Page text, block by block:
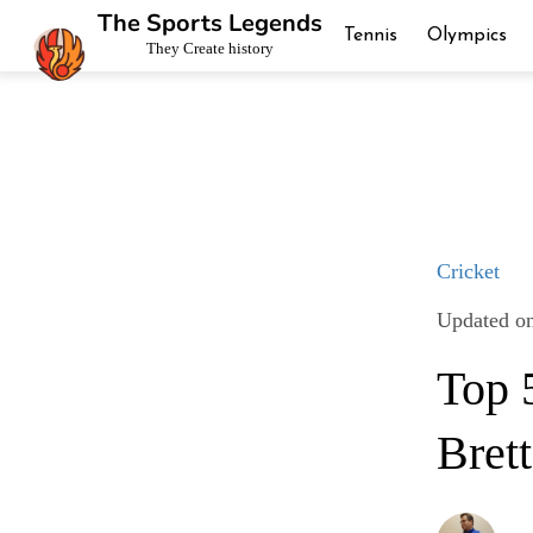
The Sports Legends
They Create history
Tennis Olympics
Cricket
Updated
Top